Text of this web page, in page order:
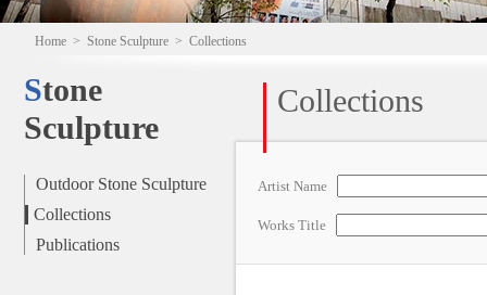
Home > Stone Sculpture > Collections
Stone
Sculpture
Outdoor Stone Sculpture
Collections
Publications
Collections
Artist Name
Works Title